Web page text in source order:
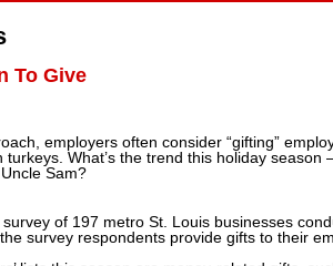
To Give
employers often consider “gifting”
What’s the trend this holiday season
Sam?
of 197 metro St. Louis businesses
survey respondents provide gifts to their